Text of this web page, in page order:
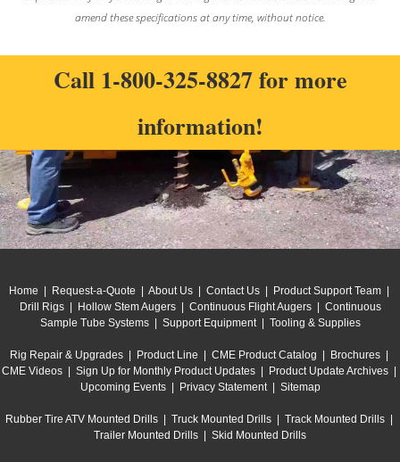
amend these specifications at any time, without notice.
Call 1-800-325-8827for more
information!
Home Request-a-Quote About Us| Contact Us| Product Support Team|
Drill Rigs| Hollow Stem Augers| Continuous Flight Augers| Continuous
Sample Tube Systems| Support Equipment| Tooling & Supplies
Rig Repair & Upgrades| Product Line CME Product Catalog Brochures|
CME Videos| Sign Up for Monthly Product Updates| Product Update Archives|
Upcoming Events| Privacy Statement| Sitemap
Rubber Tire ATV Mounted Drills| Truck Mounted Drills| Track Mounted Drills|
Trailer Mounted Drills
Skid Mounted Drills